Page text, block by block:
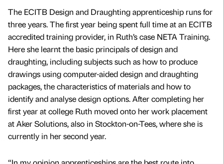
The ECITB Design and Draughting apprenticeship runs for
three years. The first year being spent full time at an ECITB
accredited training provider, in Ruth’s case NETA Training.
Here she learnt the basic principals of design and
draughting, including subjects such as how to produce
drawings using computer-aided design and draughting
packages, the characteristics of materials and how to
identify and analyse design options. After completing her
first year at college Ruth moved onto her work placement
at Aker Solutions, also in Stockton-on-Tees, where she is
currently in her second year.